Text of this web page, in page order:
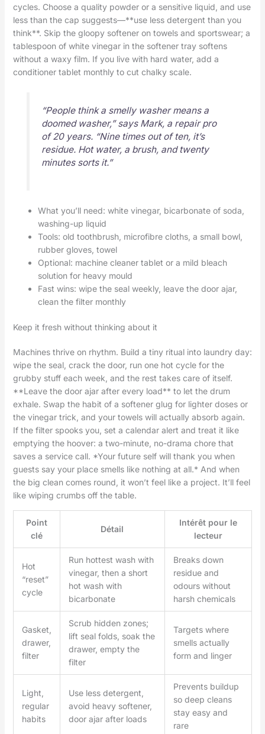
cycles. Choose a quality powder or a sensitive liquid, and use
less than the cap suggests—**use less detergent than you
think**. Skip the gloopy softener on towels and sportswear; a
tablespoon of white vinegar in the softener tray softens
without a waxy film. If you live with hard water, add a
conditioner tablet monthly to cut chalky scale.
“People think a smelly washer means a
doomed washer,” says Mark, a repair pro
of 20 years. “Nine times out of ten, it’s
residue. Hot water, a brush, and twenty
minutes sorts it.”
What you’ll need: white vinegar, bicarbonate of soda,
washing-up liquid
Tools: old toothbrush, microfibre cloths, a small bowl,
rubber gloves, towel
Optional: machine cleaner tablet or a mild bleach
solution for heavy mould
Fast wins: wipe the seal weekly, leave the door ajar,
clean the filter monthly
Keep it fresh without thinking about it
Machines thrive on rhythm. Build a tiny ritual into laundry day:
wipe the seal, crack the door, run one hot cycle for the
grubby stuff each week, and the rest takes care of itself.
**Leave the door ajar after every load** to let the drum
exhale. Swap the habit of a softener glug for lighter doses or
the vinegar trick, and your towels will actually absorb again.
If the filter spooks you, set a calendar alert and treat it like
emptying the hoover: a two-minute, no-drama chore that
saves a service call. *Your future self will thank you when
guests say your place smells like nothing at all.* And when
the big clean comes round, it won’t feel like a project. It’ll feel
like wiping crumbs off the table.
Point
clé
Détail
Intérêt pour le
lecteur
Hot
“reset”
cycle
Run hottest wash with
vinegar, then a short
hot wash with
bicarbonate
Breaks down
residue and
odours without
harsh chemicals
Gasket,
drawer,
filter
Scrub hidden zones;
lift seal folds, soak the
drawer, empty the
filter
Targets where
smells actually
form and linger
Light,
regular
habits
Use less detergent,
avoid heavy softener,
door ajar after loads
Prevents buildup
so deep cleans
stay easy and
rare